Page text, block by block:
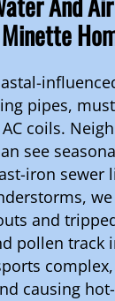
Minette
pipes,
coils.
see
iron sewer
and
pollen track
causing